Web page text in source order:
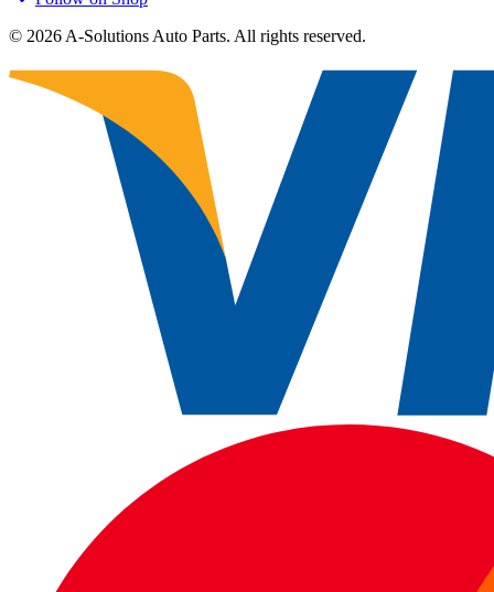
© 2026 A-Solutions Auto Parts. All rights reserved.